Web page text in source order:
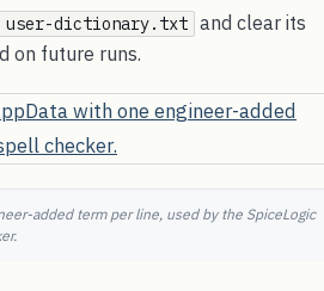
user-dictionary.txt and clear its
on future runs.
added term per line, used by the SpiceLogic